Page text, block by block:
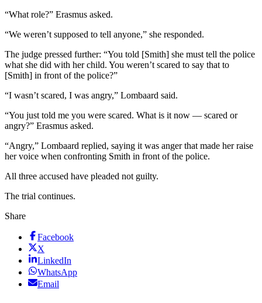
“What role?” Erasmus asked.
“We weren’t supposed to tell anyone,” she responded.
The judge pressed further: “You told [Smith] she must tell the police
what she did with her child. You weren’t scared to say that to
[Smith] in front of the police?”
“I wasn’t scared, I was angry,” Lombaard said.
“You just told me you were scared. What is it now — scared or
angry?” Erasmus asked.
“Angry,” Lombaard replied, saying it was anger that made her raise
her voice when confronting Smith in front of the police.
All three accused have pleaded not guilty.
The trial continues.
Share
Facebook
X
LinkedIn
WhatsApp
Email